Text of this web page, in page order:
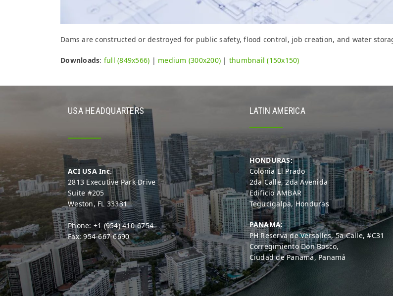
Dams are constructed or destroyed for public safety, flood control, job creation, and water
Downloads: full (849x566) | medium (300x200) | thumbnail (150x150)
USA HEADQUARTERS
ACI USA Inc.
2813 Executive Park Drive
Suite #205
Weston, FL 33331
Phone: +1 (954) 410-6754
Fax: 954-667-6690
LATIN AMERICA
HONDURAS:
Colonia El Prado
2da Calle, 2da Avenida
Edificio AMBAR
Tegucigalpa, Honduras
PANAMA:
PH Reserva de Versalles, 5a Calle, #C31
Corregimiento Don Bosco,
Ciudad de Panamá, Panamá